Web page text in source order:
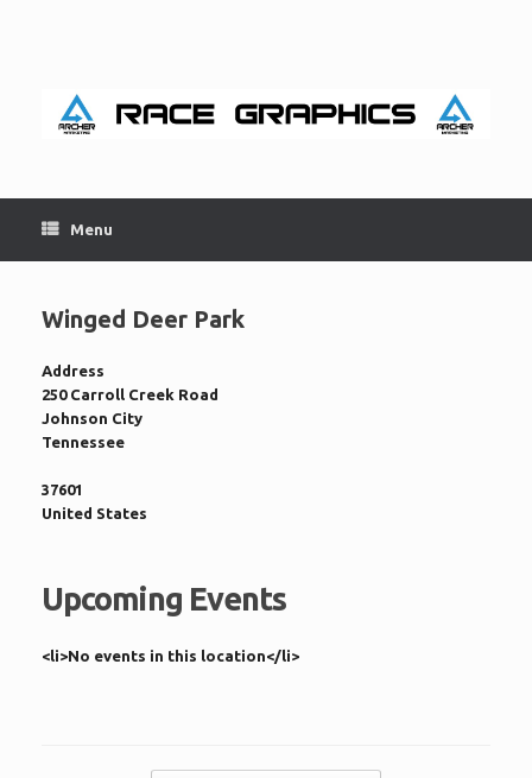
Menu
Winged Deer Park
Address
250 Carroll Creek Road
Johnson City
Tennessee
37601
United States
Upcoming Events
<li>No events in this location</li>